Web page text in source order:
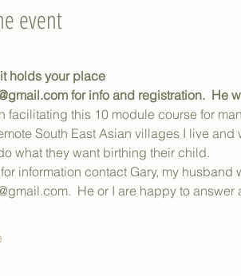
event
holds your place
for info and registration.  He
facilitating this 10 module course for
South East Asian villages I live
what they want birthing their child.
information contact Gary, my
He or I are happy to answer